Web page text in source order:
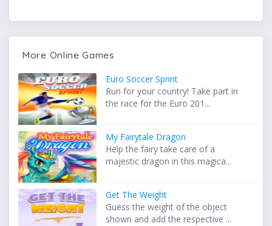
More Online Games
Euro Soccer Sprint
Run for your country! Take part in
the race for the Euro 201...
My Fairytale Dragon
Help the fairy take care of a
majestic dragon in this magica...
Get The Weight
Guess the weight of the object
shown and add the respective ...